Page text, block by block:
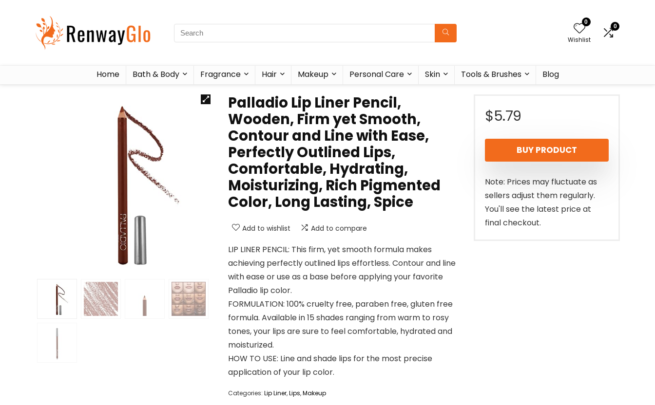
0
Wishlist
0
Home Bath & Body Fragrance Hair Makeup Personal Care Skin Tools & Brushes Blog
Palladio Lip Liner Pencil,
Wooden, Firm yet Smooth,
Contour and Line with Ease,
Perfectly Outlined Lips,
Comfortable, Hydrating,
Moisturizing, Rich Pigmented
Color, Long Lasting, Spice
Add to wishlist Add to compare
LIP LINER PENCIL: This firm, yet smooth formula makes
achieving perfectly outlined lips effortless. Contour and line
with ease or use as a base before applying your favorite
Palladio lip color.
FORMULATION: 100% cruelty free, paraben free, gluten free
formula. Available in 15 shades ranging from warm to rosy
tones, your lips are sure to feel comfortable, hydrated and
moisturized.
HOW TO USE: Line and shade lips for the most precise
application of your lip color.
Categories: Lip Liner,Lips,Makeup
$5.79
BUY PRODUCT
Note: Prices may fluctuate as
sellers adjust them regularly.
You'll see the latest price at
final checkout.